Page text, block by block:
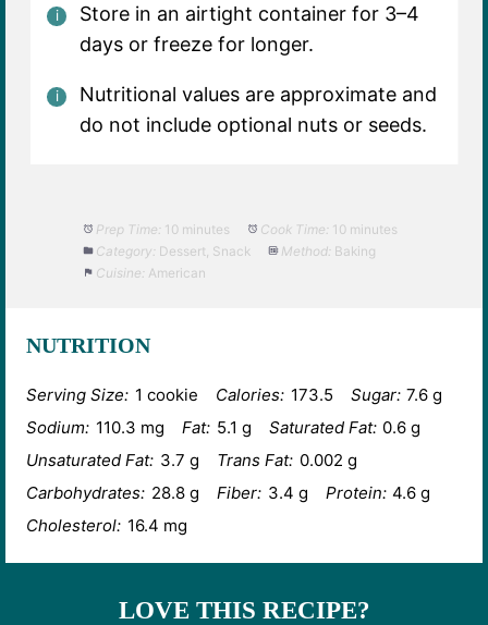
Store in an airtight container for 3–4
days or freeze for longer.
Nutritional values are approximate and
do not include optional nuts or seeds.
Prep Time: 10 minutes Cook Time: 10 minutes
Category: Dessert, Snack Method: Baking
Cuisine: American
NUTRITION
Serving Size: 1 cookie Calories: 173.5 Sugar: 7.6 g
Sodium: 110.3 mg Fat: 5.1 g Saturated Fat: 0.6 g
Unsaturated Fat: 3.7 g Trans Fat: 0.002 g
Carbohydrates: 28.8 g Fiber: 3.4 g Protein: 4.6 g
Cholesterol: 16.4 mg
LOVE THIS RECIPE?